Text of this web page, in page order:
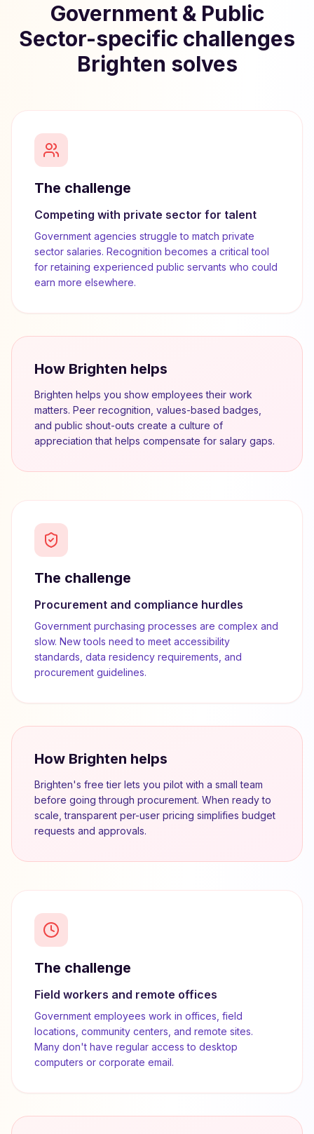
Government & Public
Sector-specific challenges
Brighten solves
The challenge
Competing with private sector for talent
Government agencies struggle to match private
sector salaries. Recognition becomes a critical tool
for retaining experienced public servants who could
earn more elsewhere.
How Brighten helps
Brighten helps you show employees their work
matters. Peer recognition, values-based badges,
and public shout-outs create a culture of
appreciation that helps compensate for salary gaps.
The challenge
Procurement and compliance hurdles
Government purchasing processes are complex and
slow. New tools need to meet accessibility
standards, data residency requirements, and
procurement guidelines.
How Brighten helps
Brighten's free tier lets you pilot with a small team
before going through procurement. When ready to
scale, transparent per-user pricing simplifies budget
requests and approvals.
The challenge
Field workers and remote offices
Government employees work in offices, field
locations, community centers, and remote sites.
Many don't have regular access to desktop
computers or corporate email.